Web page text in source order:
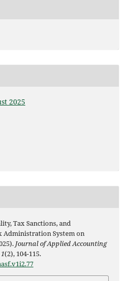
2025
Tax Sanctions, and
Administration System on
Journal of Applied Accounting
1(2), 104-115.